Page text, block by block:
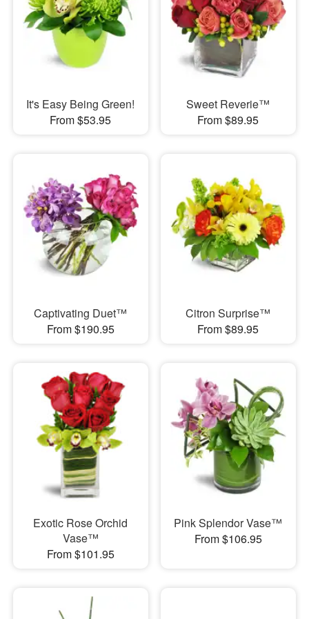
It's Easy Being Green!
From $53.95
Sweet Reverie™
From $89.95
Captivating Duet™
From $190.95
Citron Surprise™
From $89.95
Exotic Rose Orchid
Vase™
From $101.95
Pink Splendor Vase™
From $106.95